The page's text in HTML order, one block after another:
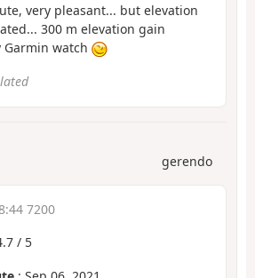
very pleasant... but elevation
300 m elevation gain
watch
gerendo
7200
/ 5